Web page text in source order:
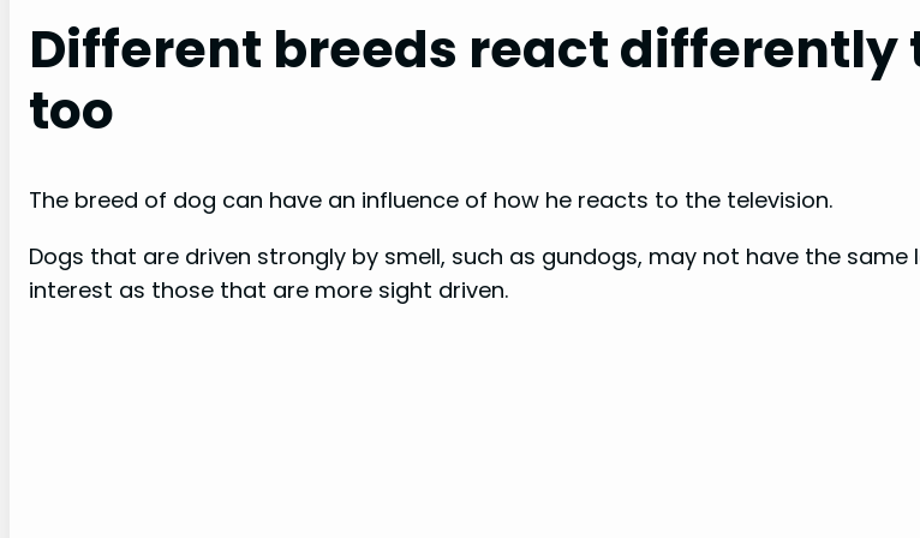
i
e
o
Different breeds react differently
too
The breed of dog can have an influence of how he reacts to the television.
Dogs that are driven strongly by smell, such as gundogs, may not have the same
interest as those that are more sight driven.